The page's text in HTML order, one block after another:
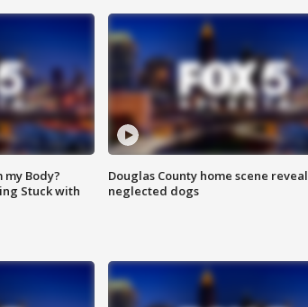
my Body?
Stuck with
Douglas County home scene
neglected dogs